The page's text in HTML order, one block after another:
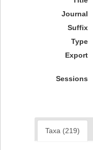
Journal
Suffix
Type
Export
Sessions
Taxa (219)